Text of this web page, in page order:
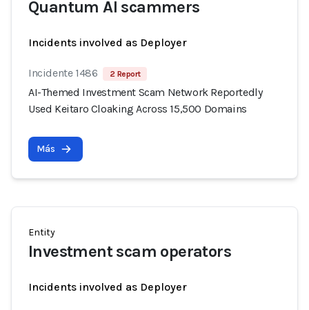
Quantum AI scammers
Incidents involved as Deployer
Incidente 1486 2 Report
AI-Themed Investment Scam Network Reportedly
Used Keitaro Cloaking Across 15,500 Domains
Más
Entity
Investment scam operators
Incidents involved as Deployer